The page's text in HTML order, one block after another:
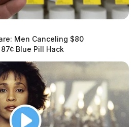
Scioto
Valley
Guardian
, ROSS COUNTY
in Chillicothe is
semi truck
Men Canceling $80
Blue Pill Hack